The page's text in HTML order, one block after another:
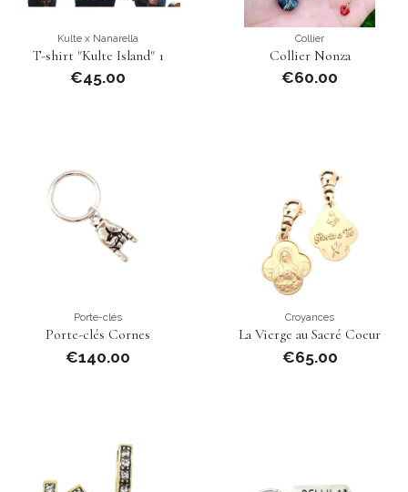
Kulte x Nanarella
T-shirt "Kulte Island" 1
€45.00
Collier
Collier Nonza
€60.00
Porte-clés
Porte-clés Cornes
€140.00
Croyances
La Vierge au Sacré Coeur
€65.00